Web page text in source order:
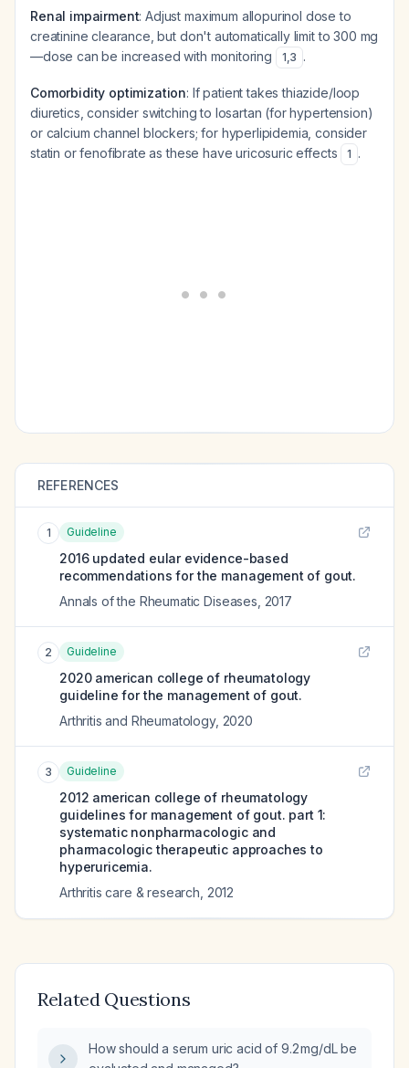
Renal impairment: Adjust maximum allopurinol dose to
creatinine clearance, but don't automatically limit to 300 mg
—dose can be increased with monitoring
1,3 .
Comorbidity optimization: If patient takes thiazide/loop
diuretics, consider switching to losartan (for hypertension)
or calcium channel blockers; for hyperlipidemia, consider
statin or fenofibrate as these have uricosuric effects
1 .
REFERENCES
1 Guideline
2016 updated eular evidence-based
recommendations for the management of gout.
Annals of the Rheumatic Diseases 2017
2 Guideline
2020 american college of rheumatology
guideline for the management of gout.
Arthritis and Rheumatology, 2020
3 Guideline
2012 american college of rheumatology
guidelines for management of gout. part 1:
systematic nonpharmacologic and
pharmacologic therapeutic approaches to
hyperuricemia.
Arthritis care & research 2012
Related Questions
How should a serum uric acid of 9.2 mg/dL be